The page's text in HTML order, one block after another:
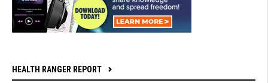
HEALTH RANGER REPORT